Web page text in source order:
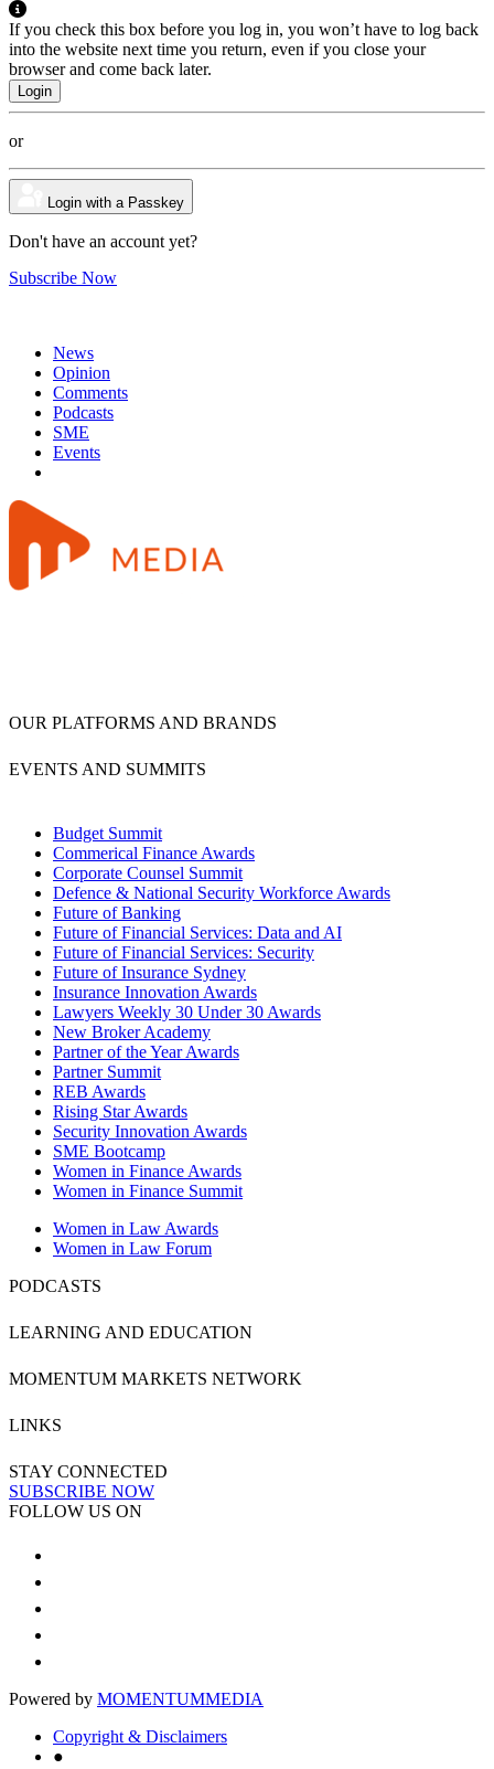
If you check this box before you log in, you won’t have to log back
into the website next time you return, even if you close your
browser and come back later.
or
Login with a Passkey
Don't have an account yet?
Subscribe Now
News
Opinion
Comments
Podcasts
SME
Events
OUR PLATFORMS AND BRANDS
EVENTS AND SUMMITS
Budget Summit
Commerical Finance Awards
Corporate Counsel Summit
Defence & National Security Workforce Awards
Future of Banking
Future of Financial Services: Data and AI
Future of Financial Services: Security
Future of Insurance Sydney
Insurance Innovation Awards
Lawyers Weekly 30 Under 30 Awards
New Broker Academy
Partner of the Year Awards
Partner Summit
REB Awards
Rising Star Awards
Security Innovation Awards
SME Bootcamp
Women in Finance Awards
Women in Finance Summit
Women in Law Awards
Women in Law Forum
PODCASTS
LEARNING AND EDUCATION
MOMENTUM MARKETS NETWORK
LINKS
STAY CONNECTED
SUBSCRIBE NOW
FOLLOW US ON
Powered by MOMENTUMMEDIA
Copyright & Disclaimers
●